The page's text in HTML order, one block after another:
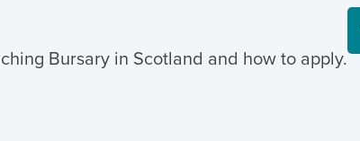
Bursary in Scotland and how to apply.